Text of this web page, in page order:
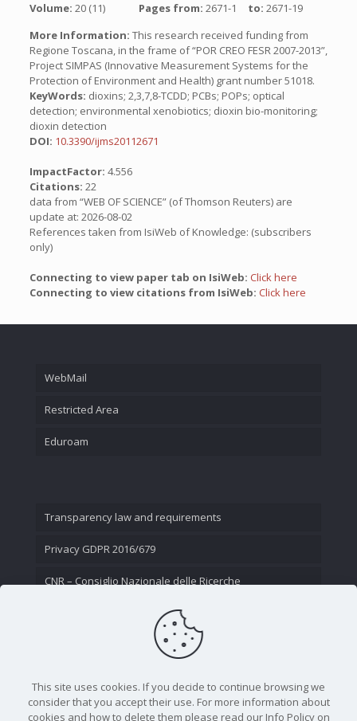
Volume: 20 (11) Pages from: 2671-1 to: 2671-19
More Information: This research received funding from
Regione Toscana, in the frame of “POR CREO FESR 2007-2013”,
Project SIMPAS (Innovative Measurement Systems for the
Protection of Environment and Health) grant number 51018.
KeyWords: dioxins; 2,3,7,8-TCDD; PCBs; POPs; optical
detection; environmental xenobiotics; dioxin bio-monitoring;
dioxin detection
DOI: 10.3390/ijms20112671
ImpactFactor: 4.556
Citations: 22
data from “WEB OF SCIENCE” (of Thomson Reuters) are
update at: 2026-08-02
References taken from IsiWeb of Knowledge: (subscribers
only)
Connecting to view paper tab on IsiWeb: Click here
Connecting to view citations from IsiWeb: Click here
WebMail
Restricted Area
Eduroam
Transparency law and requirements
Privacy GDPR 2016/679
CNR – Consiglio Nazionale delle Ricerche
This site uses cookies. If you decide to continue browsing we
consider that you accept their use. For more information about
cookies and how to delete them please read our Info Policy on